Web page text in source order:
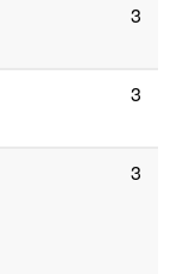
3
3
3